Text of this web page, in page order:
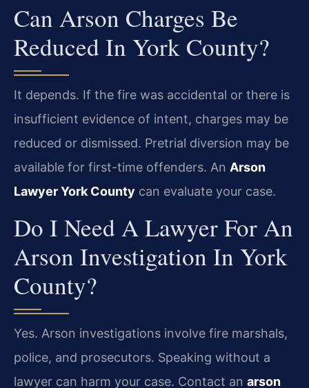
Can Arson Charges Be
Reduced In York County?
It depends. If the fire was accidental or there is
insufficient evidence of intent, charges may be
reduced or dismissed. Pretrial diversion may be
available for first-time offenders. An Arson
Lawyer York County can evaluate your case.
Do I Need A Lawyer For An
Arson Investigation In York
County?
Yes. Arson investigations involve fire marshals,
police, and prosecutors. Speaking without a
lawyer can harm your case. Contact an arson